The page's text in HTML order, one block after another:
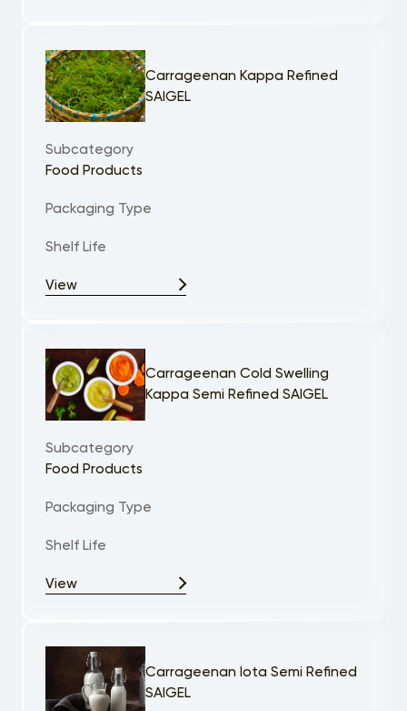
Carrageenan Kappa Refined
SAIGEL
Subcategory
Food Products
Packaging Type
Shelf Life
View
Carrageenan Cold Swelling
Kappa Semi Refined SAIGEL
Subcategory
Food Products
Packaging Type
Shelf Life
View
Carrageenan Iota Semi Refined
SAIGEL